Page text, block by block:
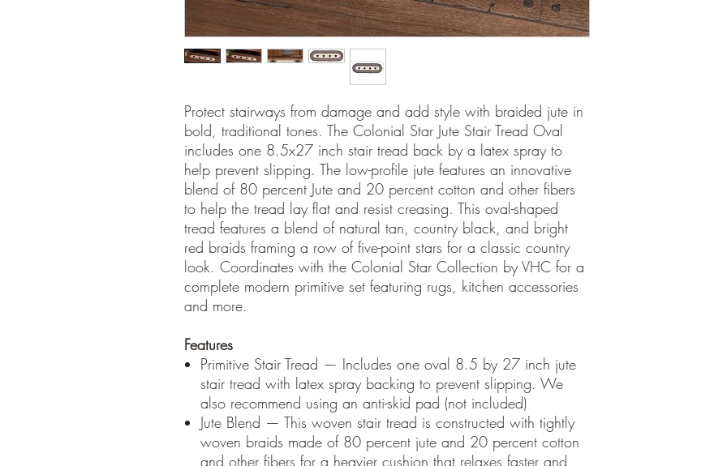
Protect stairways from damage and add style with braided jute in
bold, traditional tones. The Colonial Star Jute Stair Tread Oval
includes one 8.5x27 inch stair tread back by a latex spray to
help prevent slipping. The low-profile jute features an innovative
blend of 80 percent Jute and 20 percent cotton and other fibers
to help the tread lay flat and resist creasing. This oval-shaped
tread features a blend of natural tan, country black, and bright
red braids framing a row of five-point stars for a classic country
look. Coordinates with the Colonial Star Collection by VHC for a
complete modern primitive set featuring rugs, kitchen accessories
and more.
Features
Primitive Stair Tread — Includes one oval 8.5 by 27 inch jute
stair tread with latex spray backing to prevent slipping. We
also recommend using an anti-skid pad (not included)
Jute Blend — This woven stair tread is constructed with tightly
woven braids made of 80 percent jute and 20 percent cotton
and other fibers for a heavier cushion that relaxes faster and